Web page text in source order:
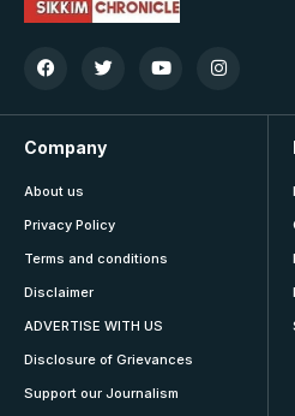
Company
About us
Privacy Policy
Terms and conditions
Disclaimer
ADVERTISE WITH US
Disclosure of Grievances
Support our Journalism